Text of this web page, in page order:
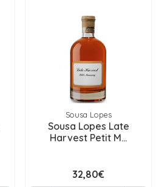
Sousa Lopes
Sousa Lopes Late
Harvest Petit M...
32,80€